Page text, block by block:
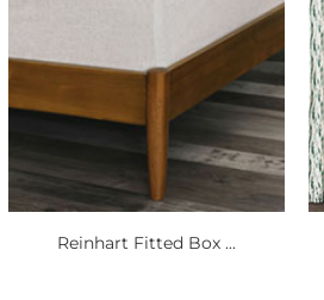
Reinhart Fitted Box ...